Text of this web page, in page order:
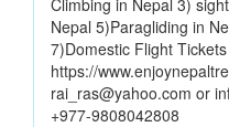
Climbing in Nepal 3)
Nepal 5)Paragliding in
7)Domestic Flight
https://
rai_ras@yahoo.com or
+977-9808042808